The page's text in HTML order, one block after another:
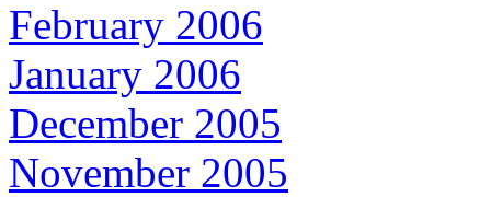
February 2006
January 2006
December 2005
November 2005